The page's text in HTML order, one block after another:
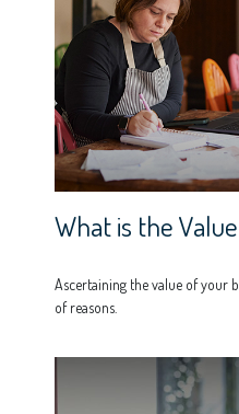
What is the
Ascertaining the value of your
of reasons.